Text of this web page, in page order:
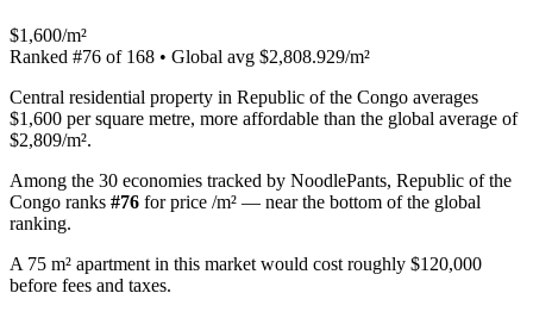
$1,600/m²
Ranked #76 of 168 • Global avg $2,808.929/m²
Central residential property in Republic of the Congo averages
$1,600 per square metre, more affordable than the global average of
$2,809/m².
Among the 30 economies tracked by NoodlePants, Republic of the
Congo ranks #76 forprice /m² — near the bottom of the global
ranking.
A 75 m² apartment in this market would cost roughly $120,000
before fees and taxes.